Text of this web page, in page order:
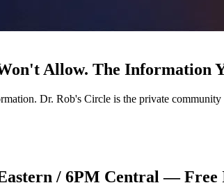
Allow. The Information
Dr. Rob's Circle is the private
/ 6PM Central — Free